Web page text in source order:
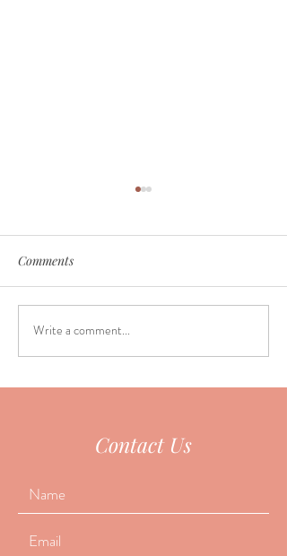
Why do so many people
fall asleep during
Comments
Write a comment...
Contact Us